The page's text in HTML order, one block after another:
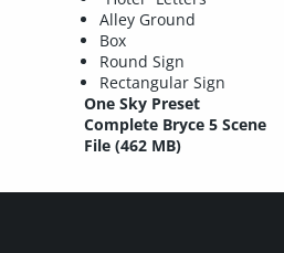
Alley Ground
Box
Round Sign
Rectangular Sign
One Sky Preset
Complete Bryce 5 Scene
File (462 MB)